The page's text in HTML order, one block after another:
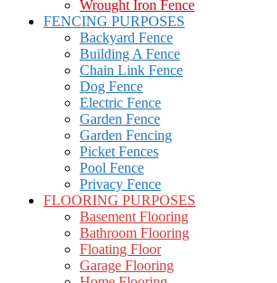
Wrought Iron Fence
FENCING PURPOSES
Backyard Fence
Building A Fence
Chain Link Fence
Dog Fence
Electric Fence
Garden Fence
Garden Fencing
Picket Fences
Pool Fence
Privacy Fence
FLOORING PURPOSES
Basement Flooring
Bathroom Flooring
Floating Floor
Garage Flooring